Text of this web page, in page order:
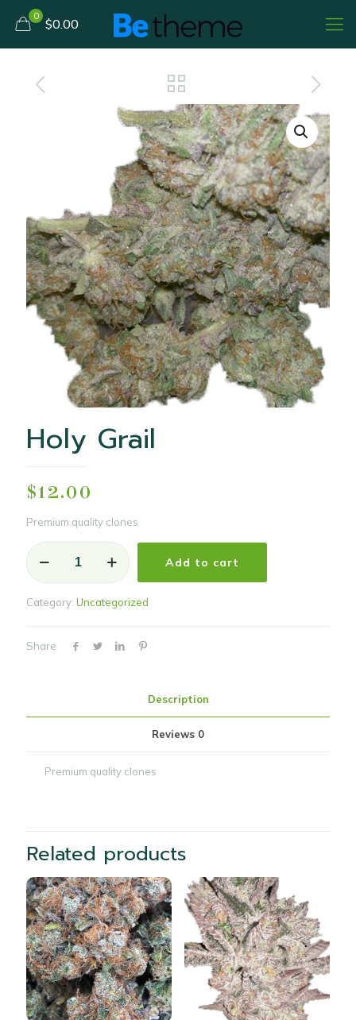
0 $0.00
Holy Grail
$12.00
Premium quality clones
Grail
Add to cart
Category: Uncategorized
Share
Description
Reviews 0
Premium quality clones
Related products